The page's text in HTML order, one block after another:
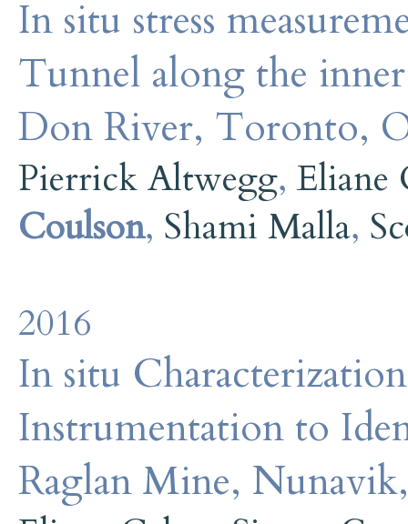
In situ stress
Tunnel along the
Don River, Toronto,
Pierrick Altwegg,Eliane
Coulson, Shami Malla,
2016
In situ
Instrumentation to
Raglan Mine,